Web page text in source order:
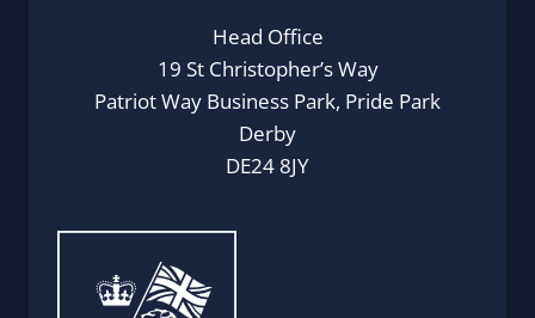
Head Office
19 St Christopher’s Way
Patriot Way Business Park, Pride Park
Derby
DE24 8JY